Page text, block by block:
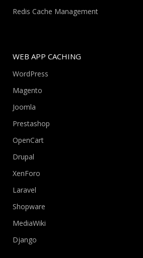
Redis Cache Management
WEB APP CACHING
WordPress
Magento
Joomla
Prestashop
OpenCart
Drupal
XenForo
Laravel
Shopware
MediaWiki
Django